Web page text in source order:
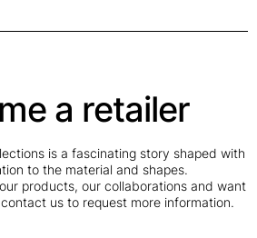
a retailer
is a fascinating story shaped with
to the material and shapes.
products, our collaborations and want
us to request more information.